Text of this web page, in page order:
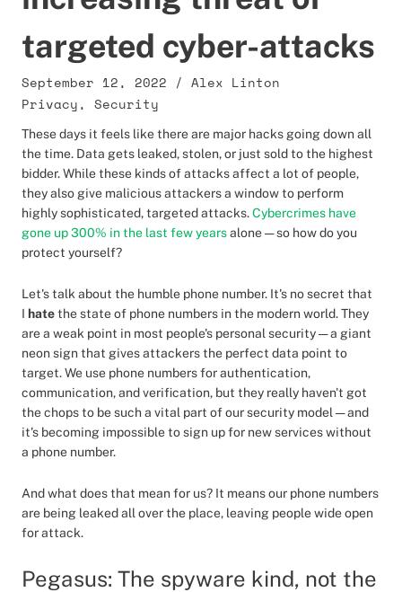
targeted cyber-attacks
September 12, 2022 / Alex Linton
Privacy, Security
These days it feels like there are major hacks going down all
the time. Data gets leaked, stolen, or just sold to the highest
bidder. While these kinds of attacks affect a lot of people,
they also give malicious attackers a window to perform
highly sophisticated, targeted attacks.Cybercrimes have
gone up 300% in the last few yearsalone — so how do you
protect yourself?
Let's talk about the humble phone number. It's no secret that
I hatethe state of phone numbers in the modern world. They
are a weak point in most people's personal security — a giant
neon sign that gives attackers the perfect data point to
target. We use phone numbers for authentication,
communication, and verification, but they really haven't got
the chops to be such a vital part of our security model — and
it's becoming impossible to sign up for new services without
a phone number.
And what does that mean for us? It means our phone numbers
are being leaked all over the place, leaving people wide open
for attack.
Pegasus: The spyware kind, not the